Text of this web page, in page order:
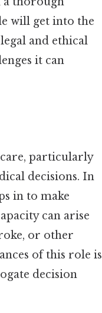
will get into the
and ethical
it can
particularly
decisions. In
in to make
can arise
or other
of this role is
decision